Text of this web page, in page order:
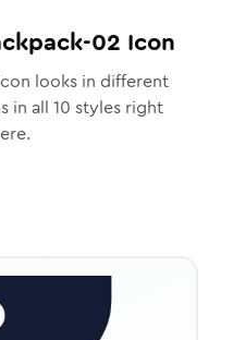
02 Icon
looks in different
in all 10 styles right